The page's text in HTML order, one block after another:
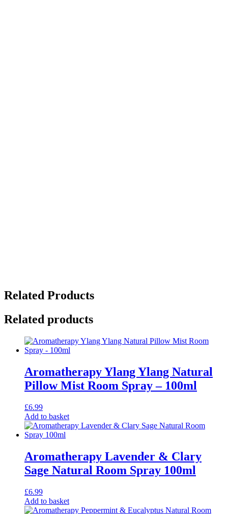
Related Products
Related products
Aromatherapy Ylang Ylang Natural
Pillow Mist Room Spray – 100ml
£6.99
Add to basket
Aromatherapy Lavender & Clary
Sage Natural Room Spray 100ml
£6.99
Add to basket